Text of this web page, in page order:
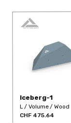
Iceberg-1
L Volume
Wood
CHF 475.64